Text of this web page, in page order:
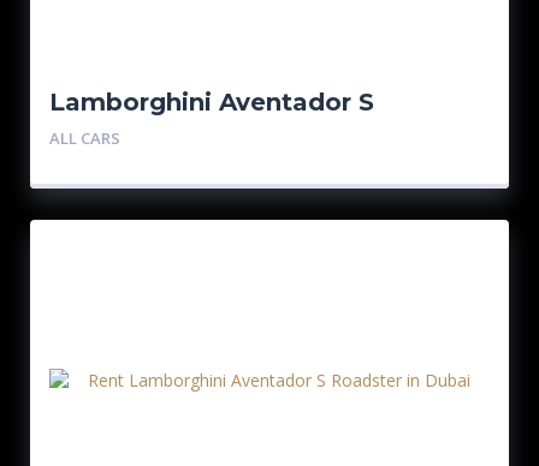
Lamborghini Aventador S
Roadster
ALL CARS